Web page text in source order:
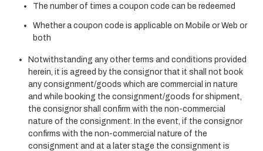
The number of times a coupon code can be redeemed
Whether a coupon code is applicable on Mobile or Web or
both
Notwithstanding any other terms and conditions provided
herein, it is agreed by the consignor that it shall not book
any consignment/goods which are commercial in nature
and while booking the consignment/goods for shipment,
the consignor shall confirm with the non-commercial
nature of the consignment. In the event, if the consignor
confirms with the non-commercial nature of the
consignment and at a later stage the consignment is